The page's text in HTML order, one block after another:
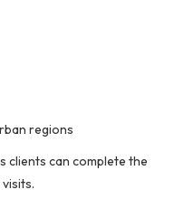
regions
clients can complete the